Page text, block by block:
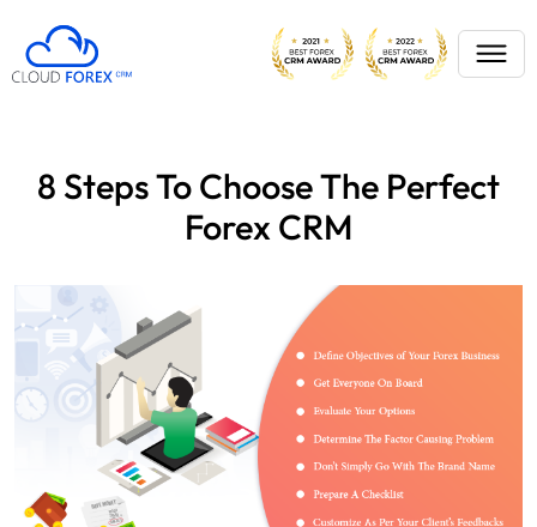
8 Steps To Choose The Perfect
Forex CRM